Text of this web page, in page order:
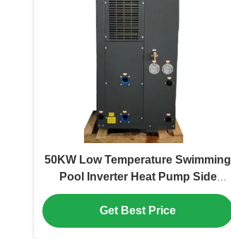
50KW Low Temperature Swimming
Pool Inverter Heat Pump Side
Discharge
Get Best Price